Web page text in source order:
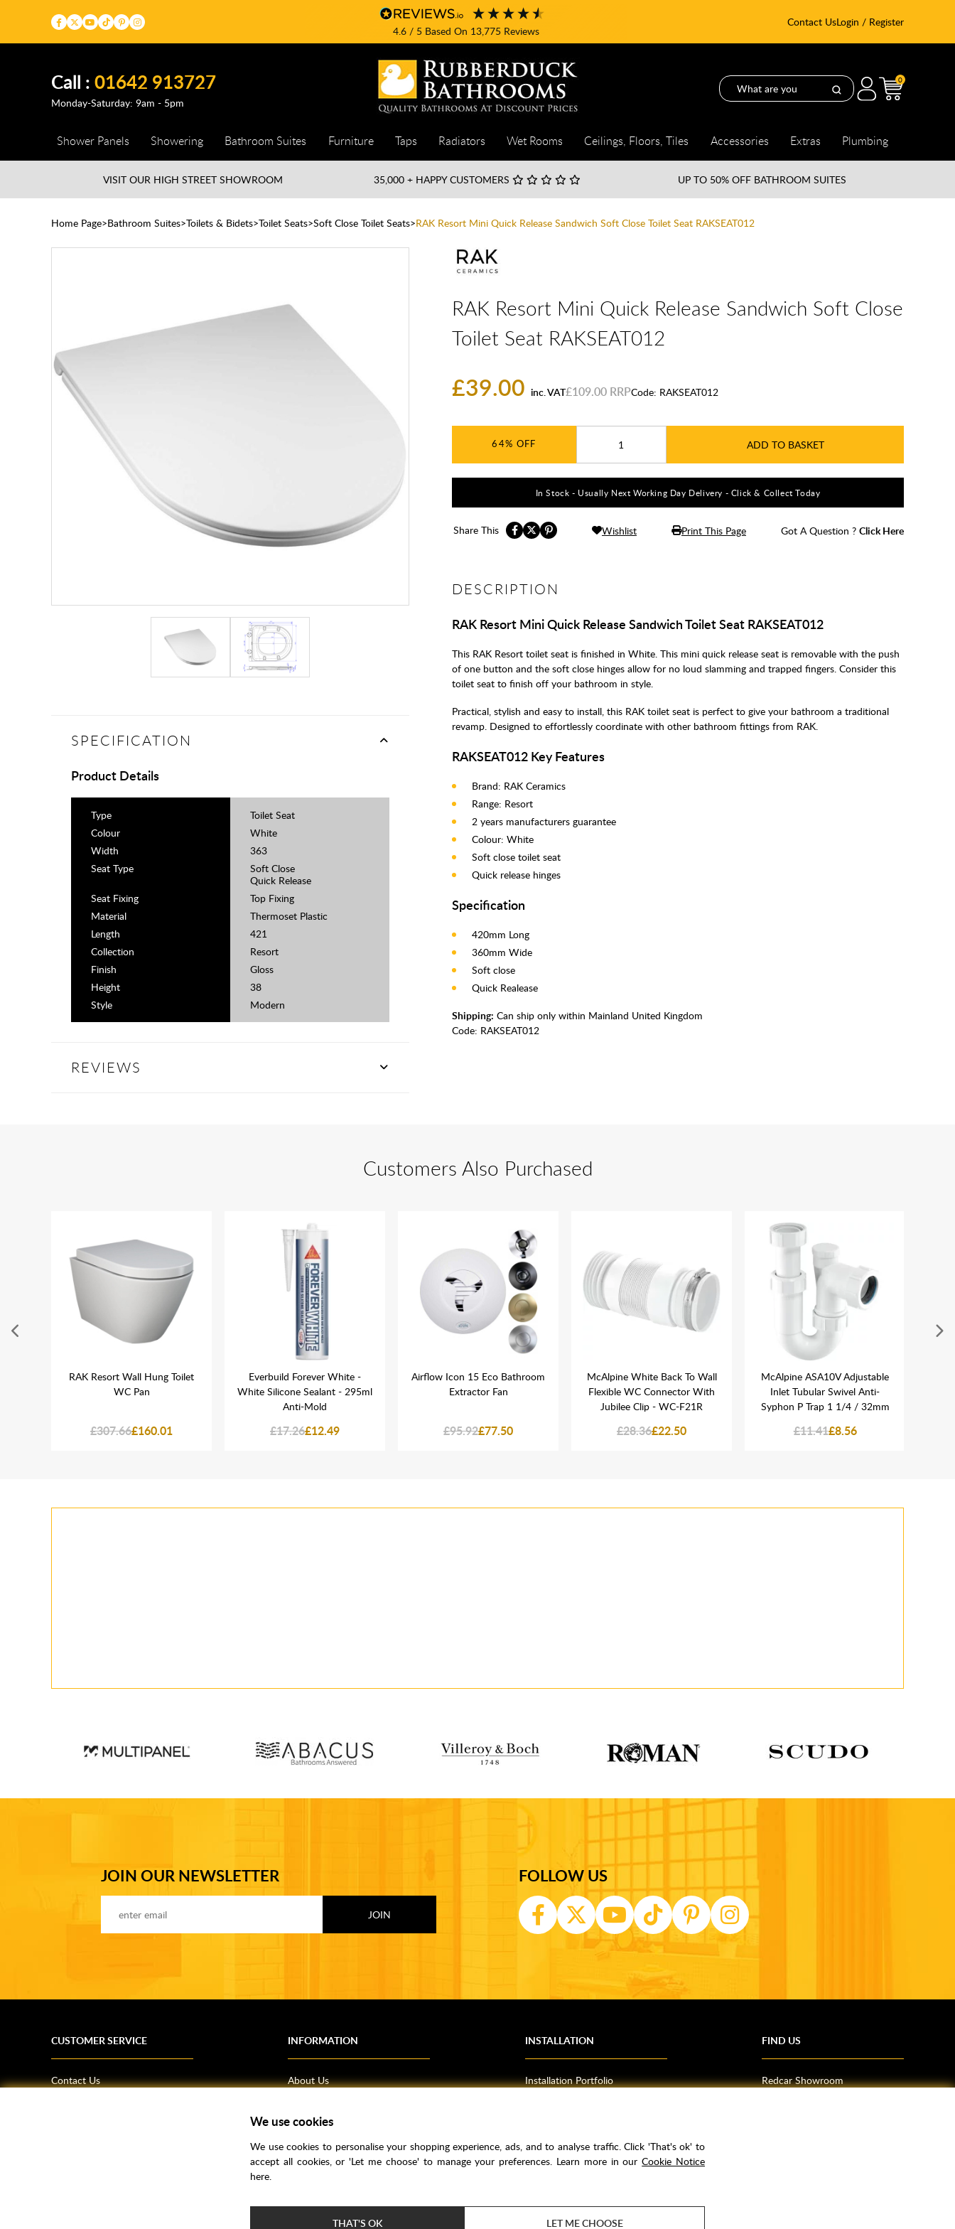
4.6/ 5 Based On 13,775Reviews
Contact UsLogin / Register
Call :01642 913727
Monday-Saturday: 9am - 5pm
0
Shower Panels Showering Bathroom Suites Furniture Taps Radiators Wet Rooms Ceilings, Floors, Tiles Accessories Extras Plumbing
VISIT OUR HIGH STREETSHOWROOM 35,000 + HAPPY CUSTOMERS UP TO 50% OFF BATHROOM SUITES
Home Page Bathroom Suites Toilets & Bidets Toilet Seats Soft Close Toilet Seats RAK Resort Mini Quick Release Sandwich Soft Close Toilet Seat RAKSEAT012
RAK Resort Mini Quick Release Sandwich Soft Close
Toilet Seat RAKSEAT012
£39.00 inc. VAT£109.00 Code: RAKSEAT012
64% ADD TO BASKET
In Stock - Usually Next Working Day Delivery - Click & Collect Today
Share This Wishlist Print This Page Got A Question ? Click Here
DESCRIPTION
RAK Resort Mini Quick Release Sandwich Toilet Seat RAKSEAT012
This RAK Resort toilet seat is finished in White. This mini quick release seat is removable with the push
of one button and the soft close hinges allow for no loud slamming and trapped fingers. Consider this
toilet seat to finish off your bathroom in style.
Practical, stylish and easy to install, this RAK toilet seat is perfect to give your bathroom a traditional
revamp. Designed to effortlessly coordinate with other bathroom fittings from RAK.
RAKSEAT012 Key Features
Brand: RAK Ceramics
Range: Resort
2 years manufacturers guarantee
Colour: White
Soft close toilet seat
Quick release hinges
Specification
420mm Long
360mm Wide
Soft close
Quick Realease
Shipping: Can ship only within Mainland United Kingdom
Code: RAKSEAT012
SPECIFICATION
Product Details
Type
Toilet Seat
Colour
White
Width
363
Seat Type
Soft Close
Quick Release
Seat Fixing
Top Fixing
Material
Thermoset Plastic
Length
421
Collection
Resort
Finish
Gloss
Height
38
Style
Modern
REVIEWS
Customers Also Purchased
RAK Resort Wall Hung Toilet
WC Pan
£307.66£160.01
Everbuild Forever White -
White Silicone Sealant - 295ml
Anti-Mold
£17.26£12.49
Airflow Icon 15 Eco Bathroom
Extractor Fan
£95.92£77.50
McAlpine White Back To Wall
Flexible WC Connector With
Jubilee Clip - WC-F21R
£28.36£22.50
McAlpine ASA10V Adjustable
Inlet Tubular Swivel Anti-
Syphon P Trap 1 1/4 / 32mm
£11.41£8.56
JOIN OUR NEWSLETTER FOLLOW US
CUSTOMER SERVICE
Contact Us
INFORMATION
About Us
Bathroom Inspiration
Helpful Information
INSTALLATION
Installation Portfolio
FIND US
Redcar Showroom
We use cookies
We use cookies to personalise your shopping experience, ads, and to analyse traffic. Click 'That's ok' to
accept all cookies, or 'Let me choose' to manage your preferences. Learn more in ourCookie Notice
here.
THAT'S OK LET ME CHOOSE